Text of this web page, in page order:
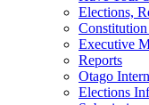
Elections,
Executive
Reports
Otago
Elections